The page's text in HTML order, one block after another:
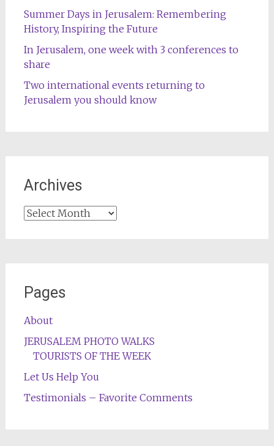
Summer Days in Jerusalem: Remembering
History, Inspiring the Future
In Jerusalem, one week with 3 conferences to
share
Two international events returning to
Jerusalem you should know
Archives
Archives
Pages
About
JERUSALEM PHOTO WALKS
TOURISTS OF THE WEEK
Let Us Help You
Testimonials – Favorite Comments